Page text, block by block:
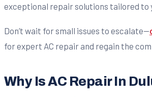
exceptional repair solutions tailored to
Don’t wait for small issues to escalate—
for expert AC repair and regain the
Why Is AC Repair In